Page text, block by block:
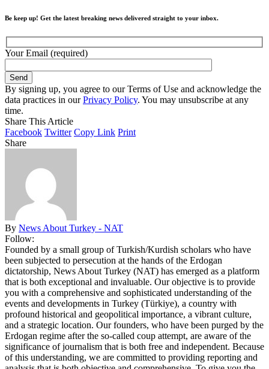
Be keep up! Get the latest breaking news delivered straight to your inbox.
Your Email (required)
By signing up, you agree to our Terms of Use and acknowledge the
data practices in ourPrivacy Policy. You may unsubscribe at any
time.
Share This Article
Facebook Twitter Copy Link Print
Share
By News About Turkey - NAT
Follow:
Founded by a small group of Turkish/Kurdish scholars who have
been subjected to persecution at the hands of the Erdogan
dictatorship, News About Turkey (NAT) has emerged as a platform
that is both exceptional and invaluable. Our objective is to provide
you with a comprehensive and sophisticated understanding of the
events and developments in Turkey (Türkiye), a country with
profound historical and geopolitical importance, a vibrant culture,
and a strategic location. Our founders, who have been purged by the
Erdogan regime after the so-called coup attempt, are aware of the
significance of journalism that is both free and independent. Because
of this understanding, we are committed to providing reporting and